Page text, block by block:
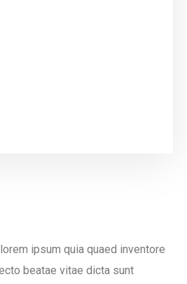
ipsum quia quaed inventore
beatae vitae dicta sunt